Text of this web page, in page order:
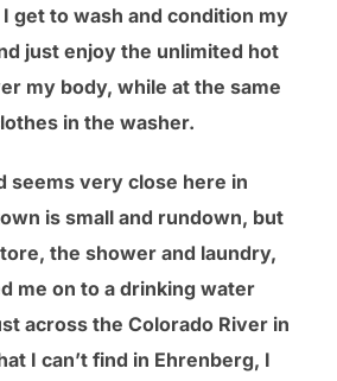
get to wash and condition my
just enjoy the unlimited hot
my body, while at the same
in the washer.
seems very close here in
is small and rundown, but
the shower and laundry,
me on to a drinking water
across the Colorado River in
I can’t find in Ehrenberg, I